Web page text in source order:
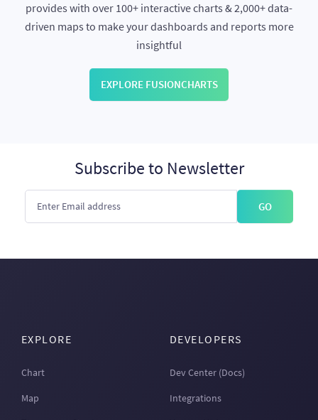
provides with over 100+ interactive charts & 2,000+ data-
driven maps to make your dashboards and reports more
insightful
EXPLORE FUSIONCHARTS
Subscribe to Newsletter
GO
EXPLORE
Chart
Map
DEVELOPERS
Dev Center (Docs)
Integrations